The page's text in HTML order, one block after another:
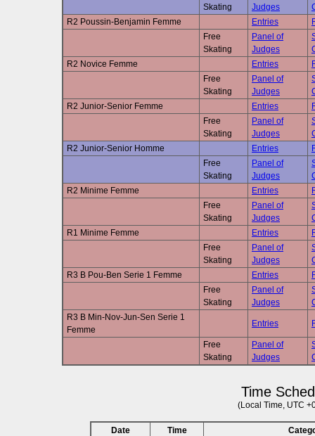
Skating
Judges
R2 Poussin-Benjamin Femme
Entries
Free
Skating
Panel of
Judges
R2 Novice Femme
Entries
Free
Skating
Panel of
Judges
R2 Junior-Senior Femme
Entries
Free
Skating
Panel of
Judges
R2 Junior-Senior Homme
Entries
Free
Skating
Panel of
Judges
R2 Minime Femme
Entries
Free
Skating
Panel of
Judges
R1 Minime Femme
Entries
Free
Skating
Panel of
Judges
R3 B Pou-Ben Serie 1 Femme
Entries
Free
Skating
Panel of
Judges
R3 B Min-Nov-Jun-Sen Serie 1
Femme
Entries
Free
Skating
Panel of
Judges
Time
(Local Time, UTC
Date Time